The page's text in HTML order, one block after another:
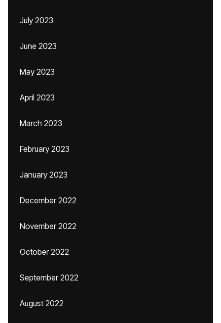
July 2023
June 2023
May 2023
April 2023
March 2023
February 2023
January 2023
December 2022
November 2022
October 2022
September 2022
August 2022